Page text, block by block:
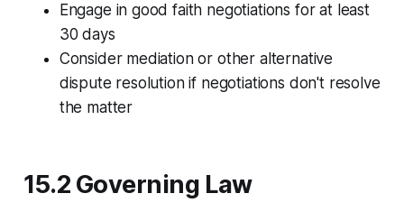
Engage in good faith negotiations for at least
30 days
Consider mediation or other alternative
dispute resolution if negotiations don't resolve
the matter
15.2 Governing Law